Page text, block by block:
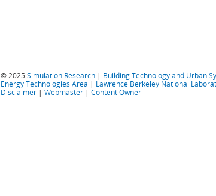
© 2025 Simulation Research | Building Technology and Urban
Energy Technologies Area | Lawrence Berkeley National
Disclaimer | Webmaster | Content Owner